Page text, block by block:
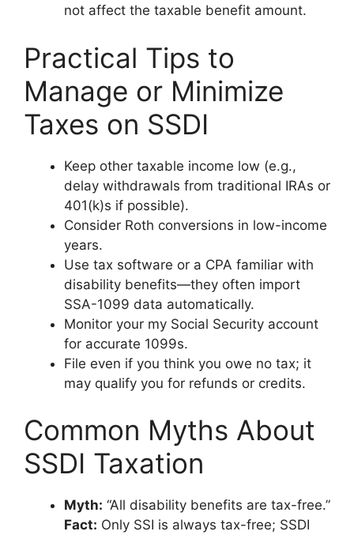
not affect the taxable benefit amount.
Practical Tips to
Manage or Minimize
Taxes on SSDI
Keep other taxable income low (e.g.,
delay withdrawals from traditional IRAs or
401(k)s if possible).
Consider Roth conversions in low-income
years.
Use tax software or a CPA familiar with
disability benefits—they often import
SSA-1099 data automatically.
Monitor your my Social Security account
for accurate 1099s.
File even if you think you owe no tax; it
may qualify you for refunds or credits.
Common Myths About
SSDI Taxation
Myth: “All disability benefits are tax-free.”
Fact: Only SSI is always tax-free; SSDI